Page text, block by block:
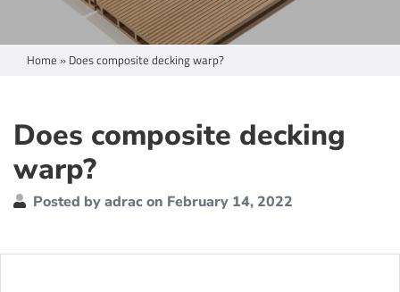
Home » Does composite decking warp?
Does composite decking
warp?
Posted by adrac on February 14, 2022